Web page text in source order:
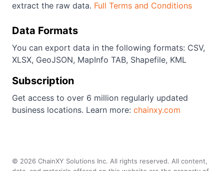
extract the raw data. Full Terms and Conditions
Data Formats
You can export data in the following formats: CSV,
XLSX, GeoJSON, MapInfo TAB, Shapefile, KML
Subscription
Get access to over 6 million regularly updated
business locations. Learn more: chainxy.com
© 2026 ChainXY Solutions Inc. All rights reserved. All content,